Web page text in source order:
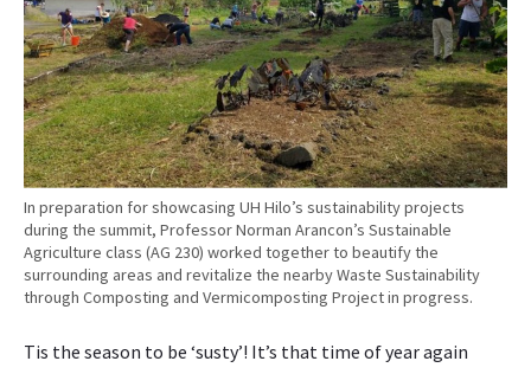
d
e
l
i
v
e
r
s
p
l
e
n
r
In preparation for showcasing UH Hilo’s sustainability projects
during the summit, Professor Norman Arancon’s Sustainable
Agriculture class (AG 230) worked together to beautify the
surrounding areas and revitalize the nearby Waste Sustainability
through Composting and Vermicomposting Project in progress.
Tis the season to be ‘susty’! It’s that time of year again